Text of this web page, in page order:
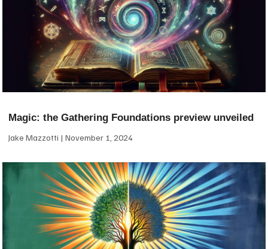
Magic: the Gathering Foundations preview unveiled
Jake Mazzotti November 1, 2024